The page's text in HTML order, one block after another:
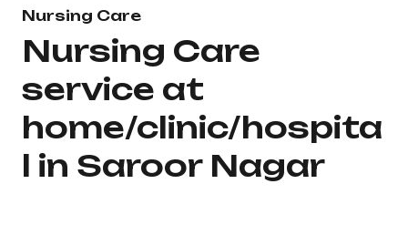
Nursing Care
Nursing Care
service at
home/clinic/hospita
l in Saroor Nagar